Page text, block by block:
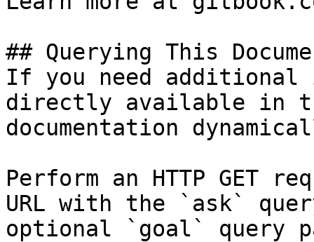
## Querying This
If you need
directly available in
documentation
Perform an HTTP GET
URL with the `ask`
optional `goal` query